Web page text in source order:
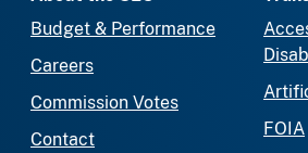
Budget & Performance
Careers
Commission Votes
Contact
FOIA